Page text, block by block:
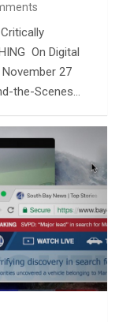
On Digital
27
the-Scenes…